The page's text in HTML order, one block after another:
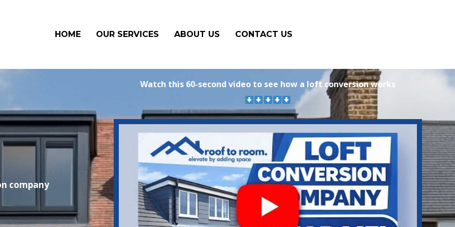
HOME OUR SERVICES ABOUT US CONTACT US
company
Watch this 60-second video to see how a loft conversion works